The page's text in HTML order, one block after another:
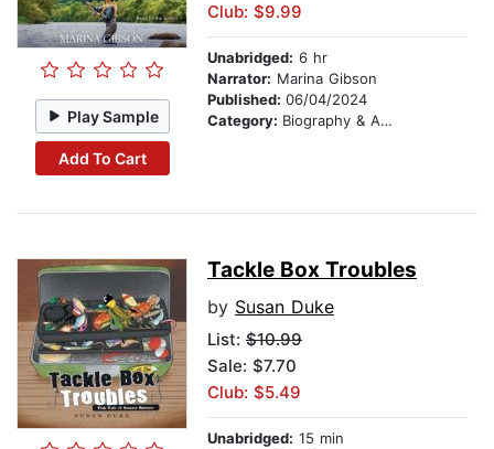
Play Sample
Add To Cart
Club: $9.99
Unabridged: 6 hr
Narrator: Marina Gibson
Published: 06/04/2024
Category: Biography & Autobiography
Tackle Box Troubles
by Susan Duke
List: $10.99
Sale: $7.70
Club: $5.49
Unabridged: 15 min